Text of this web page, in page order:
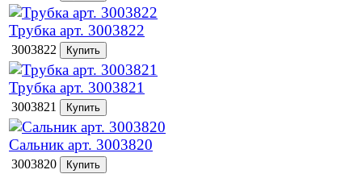
Трубка арт. 3003822
3003822
Трубка арт. 3003821
3003821
Сальник арт. 3003820
3003820